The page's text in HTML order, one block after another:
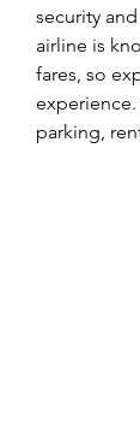
security
airline is
fares, so
experience.
parking,